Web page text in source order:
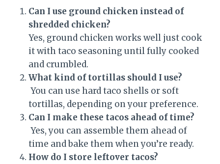
Can I use ground chicken instead of
shredded chicken?
Yes, ground chicken works well just cook
it with taco seasoning until fully cooked
and crumbled.
What kind of tortillas should I use?
You can use hard taco shells or soft
tortillas, depending on your preference.
Can I make these tacos ahead of time?
Yes, you can assemble them ahead of
time and bake them when you’re ready.
How do I store leftover tacos?